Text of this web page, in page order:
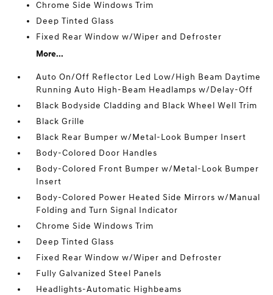
Chrome Side Windows Trim
Deep Tinted Glass
Fixed Rear Window w/Wiper and Defroster
More...
Auto On/Off Reflector Led Low/High Beam Daytime
Running Auto High-Beam Headlamps w/Delay-Off
Black Bodyside Cladding and Black Wheel Well Trim
Black Grille
Black Rear Bumper w/Metal-Look Bumper Insert
Body-Colored Door Handles
Body-Colored Front Bumper w/Metal-Look Bumper
Insert
Body-Colored Power Heated Side Mirrors w/Manual
Folding and Turn Signal Indicator
Chrome Side Windows Trim
Deep Tinted Glass
Fixed Rear Window w/Wiper and Defroster
Fully Galvanized Steel Panels
Headlights-Automatic Highbeams